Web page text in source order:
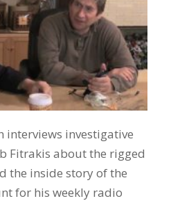
interviews investigative
Fitrakis about the rigged
the inside story of the
for his weekly radio